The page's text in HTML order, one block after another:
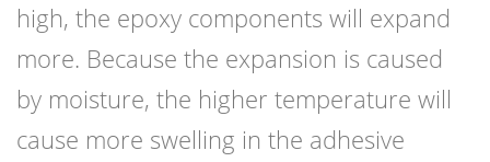
high, the epoxy components will expand
more. Because the expansion is caused
by moisture, the higher temperature will
cause more swelling in the adhesive